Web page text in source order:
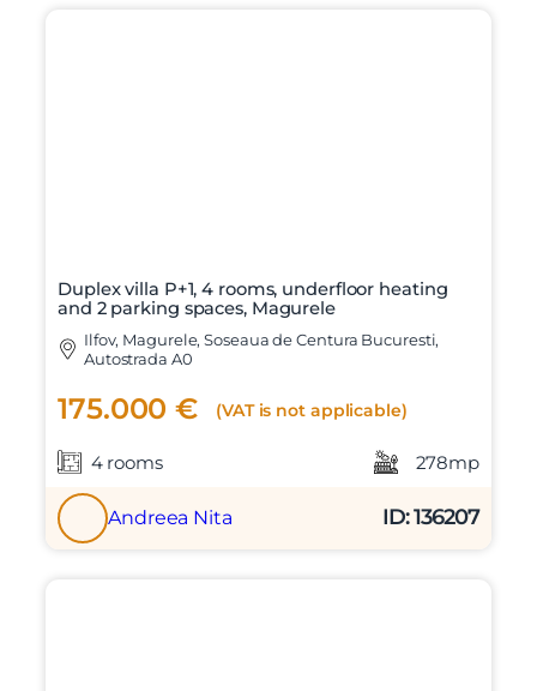
Duplex villa P+1, 4 rooms, underfloor heating
and 2 parking spaces, Magurele
Ilfov, Magurele, Soseaua de Centura Bucuresti,
Autostrada A0
175.000 € (VAT is not applicable)
4 rooms 278mp
Andreea Nita ID: 136207